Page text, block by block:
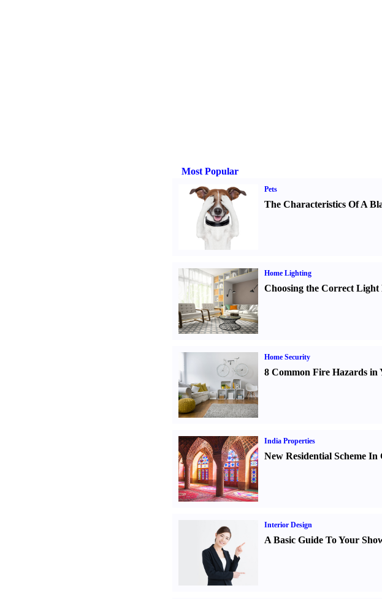
Most Popular
Pets
The Characteristics Of A
Home Lighting
Choosing the Correct Light
Home Security
8 Common Fire Hazards in
India Properties
New Residential Scheme In
Interior Design
A Basic Guide To Your